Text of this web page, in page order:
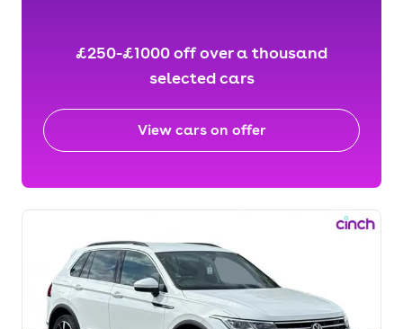
£250-£1000 off over a thousand
selected cars
View cars on offer